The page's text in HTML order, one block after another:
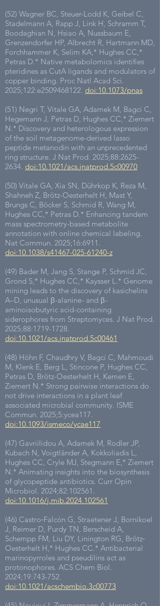
(52) Wagner BC, Steuer-Lodd K, Geibel C,
Stadelmann A, Rapp J, Link H, Schramm T,
Boodaghian N, Hsiao A, Nussbaum E,
Grenzendorfer HP, Albrecht R, Hartmann MD,
Forchhammer K, Selim KA,* Hughes CC,*
Petras D.* Native metabolomics identifies
pteridines as CutA ligands and modulators of
copper binding. Proc Natl Acad Sci.
2025;122:e2509468122. doi:10.1073/pnas
(51) Negri T, Vitale GA, Adamek M, Bagci C,
Hegemann J, Petras D, Hughes CC,* Ziemert
N.* Discovery and heterologous expression
of the soil metagenome-derived lasso
peptide metanodin with an unprecedented
ring structure. J Nat Prod. 2025;88:2625-
2634. doi:10.1021/acs.jnatprod.5c00970
(50) Vitale GA, Xia SN, Dührkop K, Reza M,
Shahneh Z, Brötz-Oesterhelt H, Mast Y,
Brungs C, Böcker S, Schmid R, Wang M,
Hughes CC,* Petras D.* Enhancing tandem
mass spectrometry-based metabolite
annotation with online chemical labeling.
Nat Commun. 2025;16:6911.
doi:10.1038/s41467-025-61240-z
(49) Bader M, Jang S, Stange P, Schmid JC,
Grond S,* Hughes CC,* Kaysser L.* Genome
mining leads to the discovery of kasichelins
A–D, unusual β-alanine- and β-
aminoisobutyric acid-containing
siderophores from Streptomyces. J Nat Prod.
2025;88:1719-1728.
doi:10.1021/acs.jnatprod.5c00461
(48) Höhn F, Chaudhry V, Bagci C, Mahmoudi
M, Klenk E, Berg L, Stincone P, Hughes CC,
Petras D, Brötz-Oesterhelt H, Kemen E,
Ziemert N.* Strong pairwise interactions do
not drive interactions in a plant leaf
associated microbial community. ISME
Commun. 2025;5:ycea117.
doi:10.1093/ismeco/ycae117
(47) Gavriilidou A, Adamek M, Rodler JP,
Kubach N, Voigtländer A, Kokkoliadis L,
Hughes CC, Cryle MJ, Stegmann E,* Ziemert
N.* Animating insights into the biosynthesis
of glycopeptide antibiotics. Curr Opin
Microbiol. 2024;82:102561.
doi:10.1016/j.mib.2024.102561
(46) Castro‐Falcón G, Straetener J, Bornikoel
J, Reimer D, Purdy TN, Berscheid A,
Schempp FM, Liu DY, Linington RG, Brötz‐
Oesterhelt H,* Hughes CC.* Antibacterial
marinopyrroles and pseudilins act as
protonophores. ACS Chem Biol.
2024;19:743-752.
doi:10.1021/acschembio.3c00773